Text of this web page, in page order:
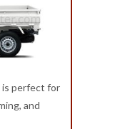
is perfect for
and